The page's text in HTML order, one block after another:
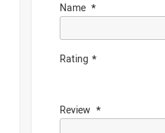
Name
Rating
Review